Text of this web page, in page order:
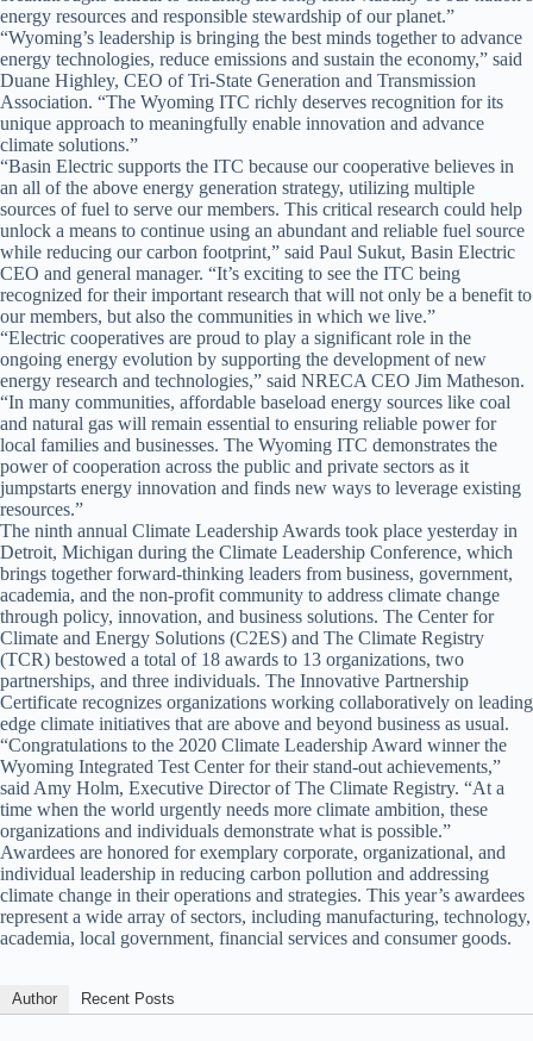
energy resources and responsible stewardship of our planet.”
“Wyoming’s leadership is bringing the best minds together to advance
energy technologies, reduce emissions and sustain the economy,” said
Duane Highley, CEO of Tri-State Generation and Transmission
Association. “The Wyoming ITC richly deserves recognition for its
unique approach to meaningfully enable innovation and advance
climate solutions.”
“Basin Electric supports the ITC because our cooperative believes in
an all of the above energy generation strategy, utilizing multiple
sources of fuel to serve our members. This critical research could help
unlock a means to continue using an abundant and reliable fuel source
while reducing our carbon footprint,” said Paul Sukut, Basin Electric
CEO and general manager. “It’s exciting to see the ITC being
recognized for their important research that will not only be a benefit to
our members, but also the communities in which we live.”
“Electric cooperatives are proud to play a significant role in the
ongoing energy evolution by supporting the development of new
energy research and technologies,” said NRECA CEO Jim Matheson.
“In many communities, affordable baseload energy sources like coal
and natural gas will remain essential to ensuring reliable power for
local families and businesses. The Wyoming ITC demonstrates the
power of cooperation across the public and private sectors as it
jumpstarts energy innovation and finds new ways to leverage existing
resources.”
The ninth annual Climate Leadership Awards took place yesterday in
Detroit, Michigan during the Climate Leadership Conference, which
brings together forward-thinking leaders from business, government,
academia, and the non-profit community to address climate change
through policy, innovation, and business solutions. The Center for
Climate and Energy Solutions (C2ES) and The Climate Registry
(TCR) bestowed a total of 18 awards to 13 organizations, two
partnerships, and three individuals. The Innovative Partnership
Certificate recognizes organizations working collaboratively on leading
edge climate initiatives that are above and beyond business as usual.
“Congratulations to the 2020 Climate Leadership Award winner the
Wyoming Integrated Test Center for their stand-out achievements,”
said Amy Holm, Executive Director of The Climate Registry. “At a
time when the world urgently needs more climate ambition, these
organizations and individuals demonstrate what is possible.”
Awardees are honored for exemplary corporate, organizational, and
individual leadership in reducing carbon pollution and addressing
climate change in their operations and strategies. This year’s awardees
represent a wide array of sectors, including manufacturing, technology,
academia, local government, financial services and consumer goods.
Author Recent Posts